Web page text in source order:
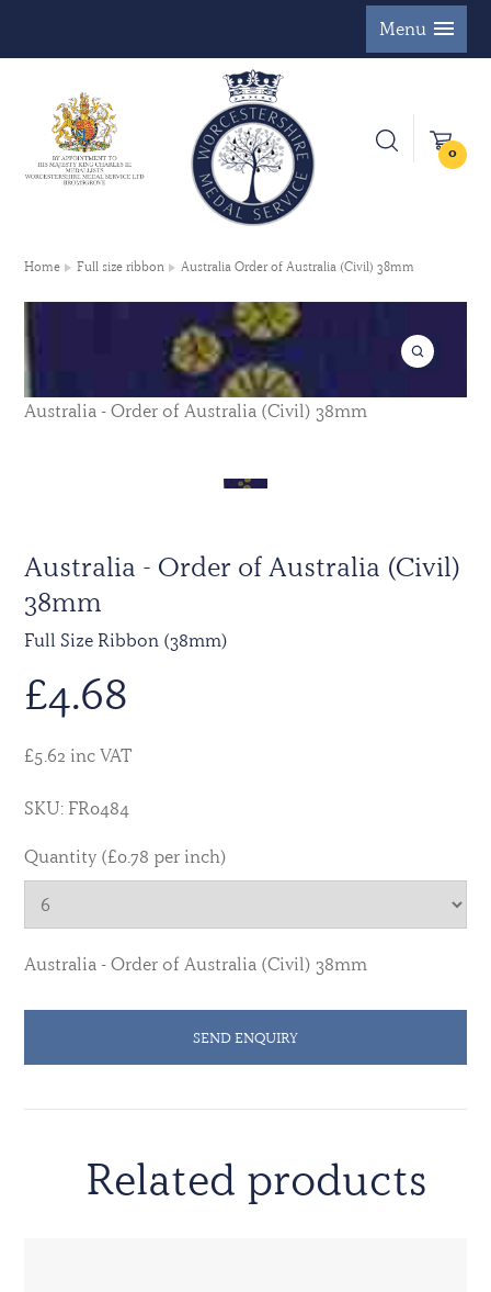
Menu
0
Home Full size ribbon Australia Order of Australia (Civil) 38mm
Australia - Order of Australia (Civil) 38mm
Australia - Order of Australia (Civil)
38mm
Full Size Ribbon (38mm)
£4.68
£5.62 inc VAT
SKU: FR0484
Quantity (£0.78 per inch)
Australia - Order of Australia (Civil) 38mm
SEND ENQUIRY
Related products